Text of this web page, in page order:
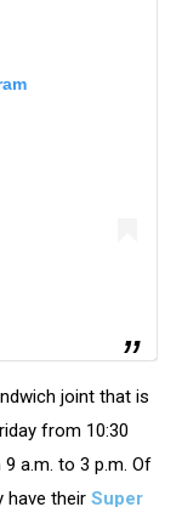
joint that is
from 10:30
a.m. to 3 p.m. Of
have their Super